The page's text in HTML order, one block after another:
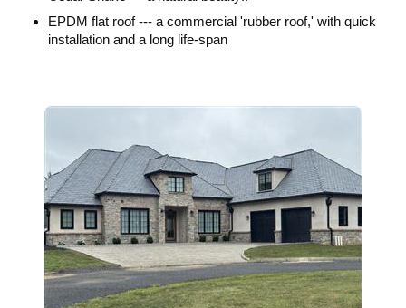
EPDM flat roof --- a commercial 'rubber roof,' with quick
installation and a long life-span